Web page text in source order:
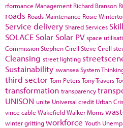
rformance Management Richard Branson
roads Roads Maintenance Rosie
Service delivery Shared Services
SOLACE Solar Solar PV space
CommissionStephen Cirell Steve Cirell
Cleansing street lighting
Sustainability swanseaSystem
third sector Tom PetersTony Travers
transformation transparency
UNISON unite Universal credit Urban
vince cable WakefieldWalker Morris
winter grittingworkforce Youth